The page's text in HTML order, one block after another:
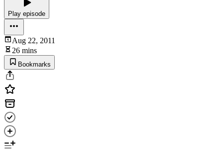
Play episode
Aug 22, 2011
26 mins
Bookmarks